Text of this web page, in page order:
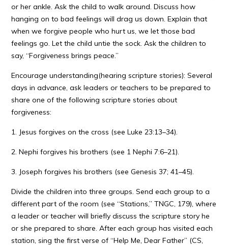
or her ankle. Ask the child to walk around. Discuss how
hanging on to bad feelings will drag us down. Explain that
when we forgive people who hurt us, we let those bad
feelings go. Let the child untie the sock. Ask the children to
say, “Forgiveness brings peace.”
Encourage understanding(hearing scripture stories): Several
days in advance, ask leaders or teachers to be prepared to
share one of the following scripture stories about
forgiveness:
1. Jesus forgives on the cross (see Luke 23:13–34).
2. Nephi forgives his brothers (see 1 Nephi 7:6–21).
3. Joseph forgives his brothers (see Genesis 37; 41–45).
Divide the children into three groups. Send each group to a
different part of the room (see “Stations,” TNGC, 179), where
a leader or teacher will briefly discuss the scripture story he
or she prepared to share. After each group has visited each
station, sing the first verse of “Help Me, Dear Father” (CS,